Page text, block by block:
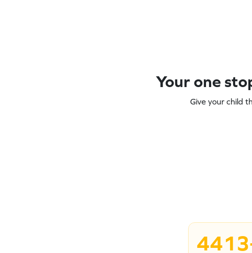
Your one
Give your child